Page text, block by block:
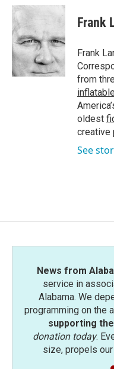
c
e
b
o
o
k
i
t
e
r
n
d
I
n
Frank
Frank
from
oldest
creative
See
News from
service in
Alabama. We
programming on the
supporting
donation today.
size, propels